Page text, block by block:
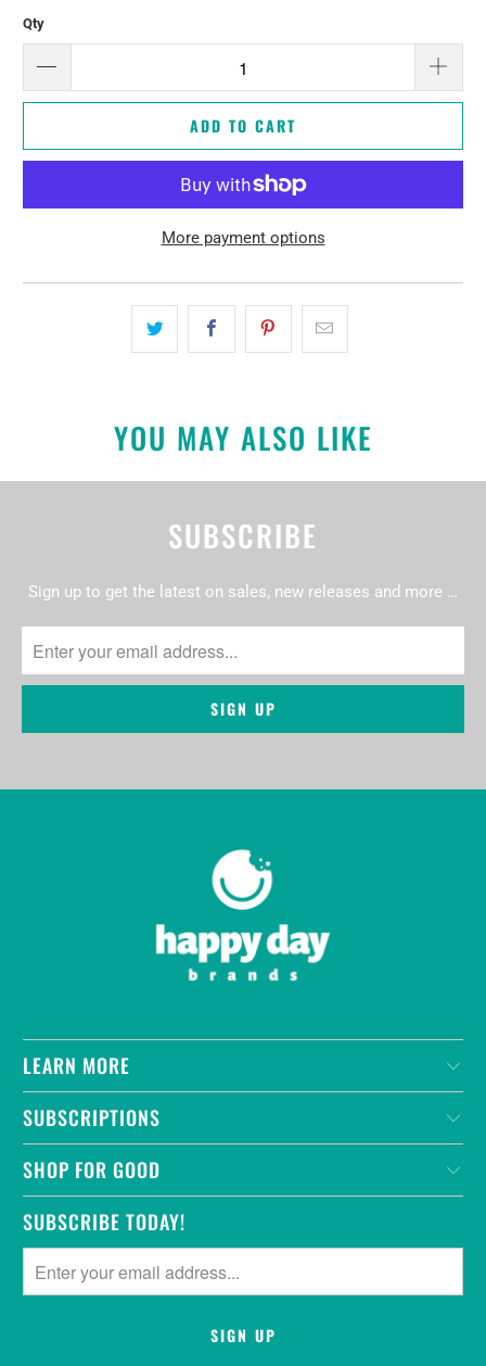
Qty
ADD TO CART
More payment options
YOU MAY ALSO LIKE
SUBSCRIBE
Sign up to get the latest on sales, new releases and more …
LEARN MORE
SUBSCRIPTIONS
SHOP FOR GOOD
SUBSCRIBE TODAY!